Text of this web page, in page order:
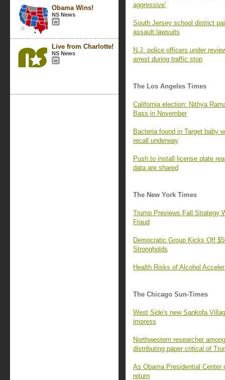
Obama Wins!
NS News
Live from Charlotte!
NS News
aggressive’
South Jersey school district
assault lawsuits
N.J. police officers under
arrest during traffic stop
The Los Angeles Times
California election: Nithya
Bass in November
Bacteria found in Target baby
recall underway
Push to install license plate
data are shared
The New York Times
Trump Previews Fall Strategy
Fraud
Democratic Group Kicks Off
Strongholds
Health Risks of Alcohol
The Chicago Sun-Times
West Side's new Sankofa
impress
Northwestern researcher
distributing paper critical of
As Obama Presidential Center
return